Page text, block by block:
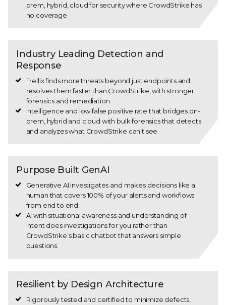
prem, hybrid, cloud for security where CrowdStrike has
no coverage.
Industry Leading Detection and
Response
Trellix finds more threats beyond just endpoints and
resolves them faster than CrowdStrike, with stronger
forensics and remediation.
Intelligence and low false positive rate that bridges on-
prem, hybrid and cloud with bulk forensics that detects
and analyzes what CrowdStrike can’t see.
Purpose Built GenAI
Generative AI investigates and makes decisions like a
human that covers 100% of your alerts and workflows
from end to end.
AI with situational awareness and understanding of
intent does investigations for you rather than
CrowdStrike’s basic chatbot that answers simple
questions.
Resilient by Design Architecture
Rigorously tested and certified to minimize defects,